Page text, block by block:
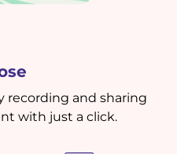
recording and sharing
with just a click.